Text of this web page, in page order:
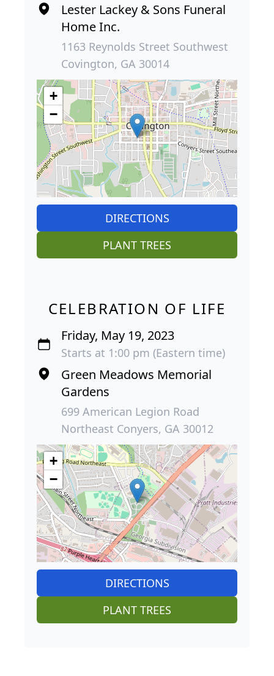
Lester Lackey & Sons Funeral
Home Inc.
1163 Reynolds Street Southwest
Covington, GA 30014
+
−
DIRECTIONS
PLANT TREES
CELEBRATION OF LIFE
Friday, May 19, 2023
Starts at 1:00 pm (Eastern time)
Green Meadows Memorial
Gardens
699 American Legion Road
Northeast Conyers, GA 30012
+
−
DIRECTIONS
PLANT TREES